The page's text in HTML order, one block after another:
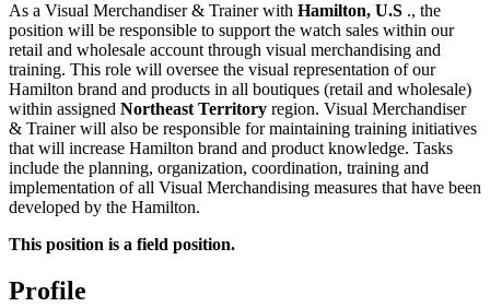
As a Visual Merchandiser & Trainer with Hamilton, U.S ., the
position will be responsible to support the watch sales within our
retail and wholesale account through visual merchandising and
training. This role will oversee the visual representation of our
Hamilton brand and products in all boutiques (retail and wholesale)
within assigned Northeast Territory region. Visual Merchandiser
& Trainer will also be responsible for maintaining training initiatives
that will increase Hamilton brand and product knowledge. Tasks
include the planning, organization, coordination, training and
implementation of all Visual Merchandising measures that have been
developed by the Hamilton.
This position is a field position.
Profile